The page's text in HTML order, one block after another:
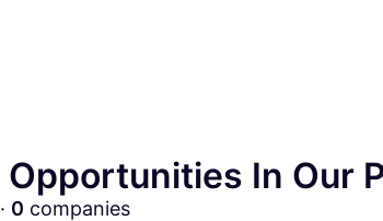
Opportunities In Our
0 companies